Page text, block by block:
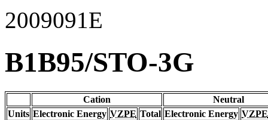
2009091E
B1B95/STO-3G
Cation
Neutral
Units Electronic Energy VZPE Total Electronic Energy VZPE